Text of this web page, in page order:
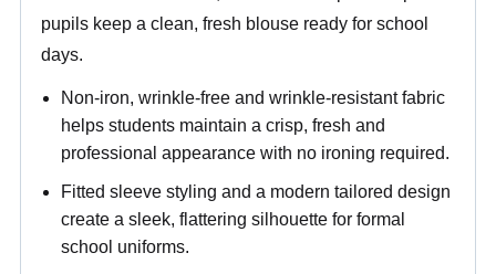
pupils keep a clean, fresh blouse ready for school
days.
Non-iron, wrinkle-free and wrinkle-resistant fabric
helps students maintain a crisp, fresh and
professional appearance with no ironing required.
Fitted sleeve styling and a modern tailored design
create a sleek, flattering silhouette for formal
school uniforms.